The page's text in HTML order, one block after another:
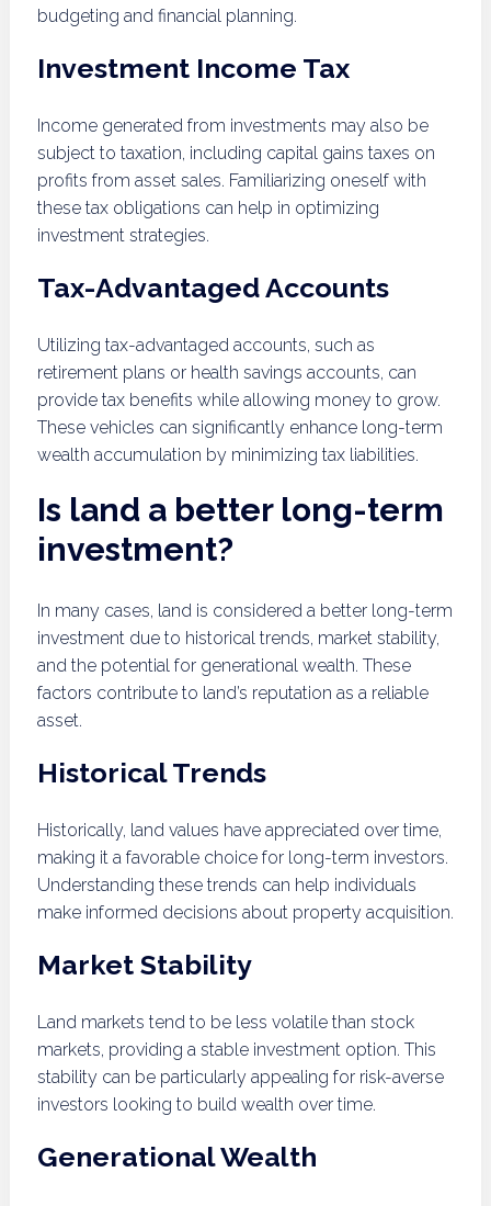
budgeting and financial planning.
Investment Income Tax
Income generated from investments may also be
subject to taxation, including capital gains taxes on
profits from asset sales. Familiarizing oneself with
these tax obligations can help in optimizing
investment strategies.
Tax-Advantaged Accounts
Utilizing tax-advantaged accounts, such as
retirement plans or health savings accounts, can
provide tax benefits while allowing money to grow.
These vehicles can significantly enhance long-term
wealth accumulation by minimizing tax liabilities.
Is land a better long-term
investment?
In many cases, land is considered a better long-term
investment due to historical trends, market stability,
and the potential for generational wealth. These
factors contribute to land’s reputation as a reliable
asset.
Historical Trends
Historically, land values have appreciated over time,
making it a favorable choice for long-term investors.
Understanding these trends can help individuals
make informed decisions about property acquisition.
Market Stability
Land markets tend to be less volatile than stock
markets, providing a stable investment option. This
stability can be particularly appealing for risk-averse
investors looking to build wealth over time.
Generational Wealth